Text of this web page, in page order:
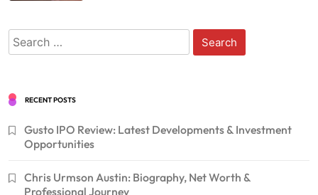
Search
for:
RECENT POSTS
Gusto IPO Review: Latest Developments & Investment
Opportunities
Chris Urmson Austin: Biography, Net Worth &
Professional Journey